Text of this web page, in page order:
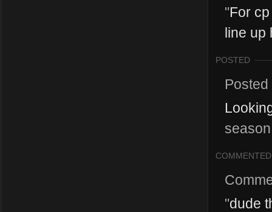
"For
line up
POSTED
COMMENTED
"dude